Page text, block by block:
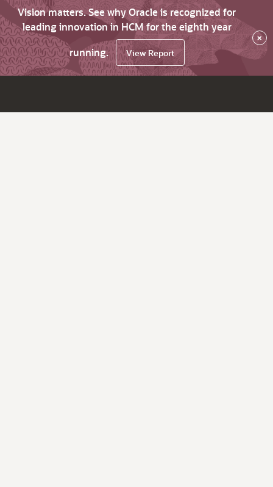
Vision matters. See why Oracle is recognized for
leading innovation in HCM for the eighth year
running.
View Report
×